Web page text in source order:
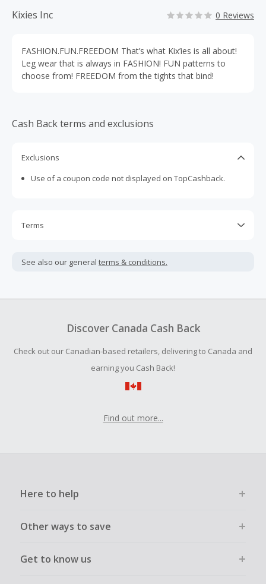
Kixies Inc 0 Reviews
FASHION.FUN.FREEDOM That’s what Kix’ies is all about!
Leg wear that is always in FASHION! FUN patterns to
choose from! FREEDOM from the tights that bind!
Cash Back terms and exclusions
Exclusions
Use of a coupon code not displayed on TopCashback.
Terms
not include taxes, shipping or other fees.
Check here for our tips to help prevent unsuccessful Cash
tracking-success.
Cash Back earned cannot exceed the total purchase
amount.
your purchase with an empty shopping cart.
See also our general terms & conditions.
Discover Canada Cash Back
Check out our Canadian-based retailers, delivering to Canada and
earning you Cash Back!
Find out more...
Here to help
Other ways to save
Get to know us